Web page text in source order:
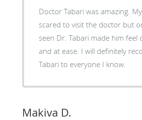
Doctor Tabari was amazing.
scared to visit the doctor but
seen Dr. Tabari made him feel
and at ease. I will definitely
Tabari to everyone I know.
Makiva D.